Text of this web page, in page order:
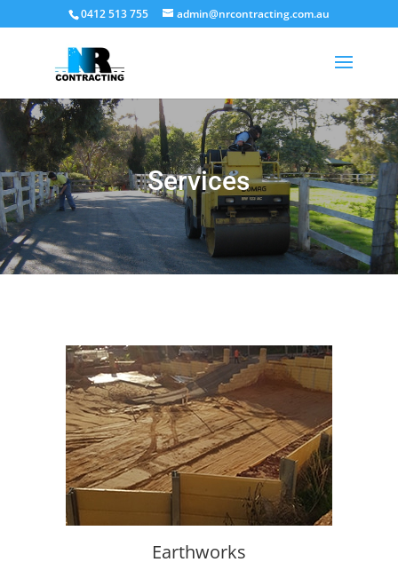
0412 513 755 admin@nrcontracting.com.au
Services
Earthworks